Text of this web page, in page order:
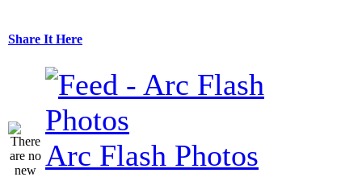
Share It Here
Arc Flash Photos